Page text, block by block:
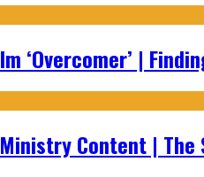
‘Overcomer’ |
Content | The